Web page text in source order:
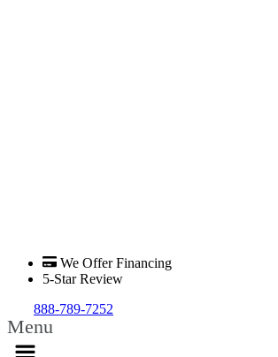
We Offer Financing
5-Star Review
888-789-7252
Menu